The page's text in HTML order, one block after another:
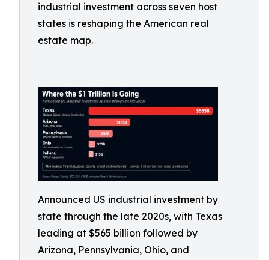
industrial investment across seven host
states is reshaping the American real
estate map.
Announced US industrial investment by
state through the late 2020s, with Texas
leading at $565 billion followed by
Arizona, Pennsylvania, Ohio, and